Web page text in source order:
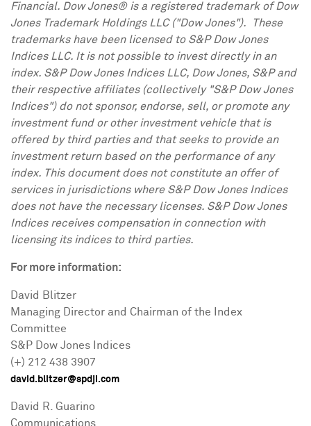
Financial. Dow Jones® is a registered trademark of Dow
Jones Trademark Holdings LLC ("Dow Jones"). These
trademarks have been licensed to S&P Dow Jones
Indices LLC. It is not possible to invest directly in an
index. S&P Dow Jones Indices LLC, Dow Jones, S&P and
their respective affiliates (collectively "S&P Dow Jones
Indices") do not sponsor, endorse, sell, or promote any
investment fund or other investment vehicle that is
offered by third parties and that seeks to provide an
investment return based on the performance of any
index. This document does not constitute an offer of
services in jurisdictions where S&P Dow Jones Indices
does not have the necessary licenses. S&P Dow Jones
Indices receives compensation in connection with
licensing its indices to third parties.
For more information:
David Blitzer
Managing Director and Chairman of the Index
Committee
S&P Dow Jones Indices
(+) 212 438 3907
david.blitzer@spdji.com
David R. Guarino
Communications